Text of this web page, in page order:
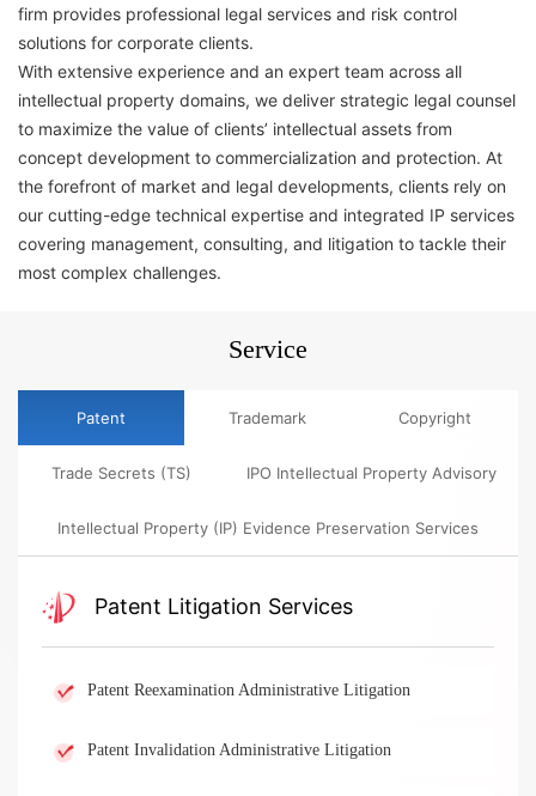
firm provides professional legal services and risk control
solutions for corporate clients.
With extensive experience and an expert team across all
intellectual property domains, we deliver strategic legal counsel
to maximize the value of clients’ intellectual assets from
concept development to commercialization and protection. At
the forefront of market and legal developments, clients rely on
our cutting-edge technical expertise and integrated IP services
covering management, consulting, and litigation to tackle their
most complex challenges.
Service
​​Patent​ Trademark​ Copyright​
Trade Secrets (TS)​ ​​IPO Intellectual Property Advisory​
​​Intellectual Property (IP) Evidence Preservation Services​
​​Patent Litigation Services​
Patent Reexamination Administrative Litigation
Patent Invalidation Administrative Litigation